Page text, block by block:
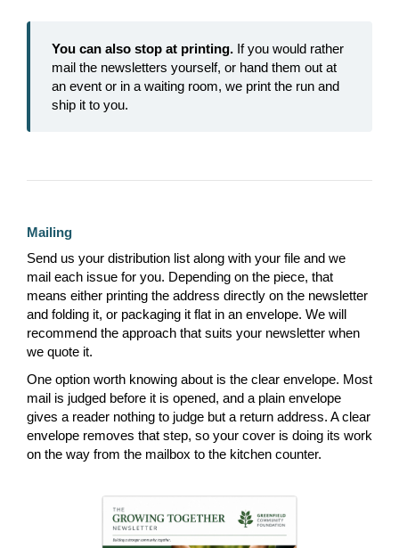
You can also stop at printing. If you would rather
mail the newsletters yourself, or hand them out at
an event or in a waiting room, we print the run and
ship it to you.
Mailing
Send us your distribution list along with your file and we
mail each issue for you. Depending on the piece, that
means either printing the address directly on the newsletter
and folding it, or packaging it flat in an envelope. We will
recommend the approach that suits your newsletter when
we quote it.
One option worth knowing about is the clear envelope. Most
mail is judged before it is opened, and a plain envelope
gives a reader nothing to judge but a return address. A clear
envelope removes that step, so your cover is doing its work
on the way from the mailbox to the kitchen counter.